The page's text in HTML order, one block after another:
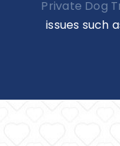
Private Dog
issues such